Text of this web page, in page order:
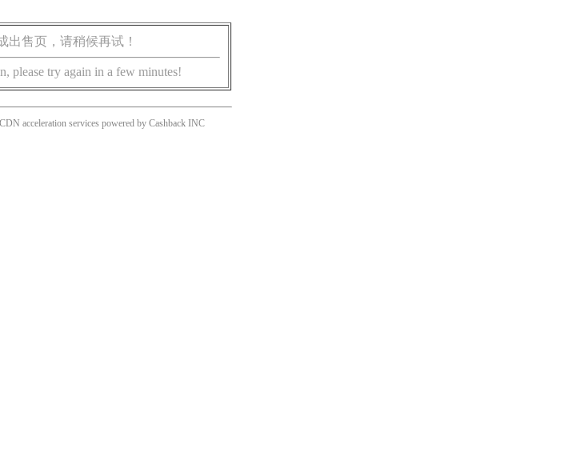
出售页，请稍候再试！
please try again in a few minutes!
acceleration services powered by Cashback INC